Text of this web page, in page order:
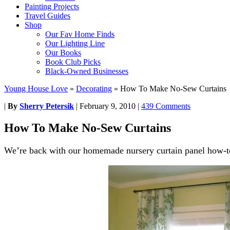
Painting Projects
Travel Guides
Shop
Our Fav Home Finds
Our Lighting Line
Our Books
Book Club Picks
Black-Owned Businesses
Young House Love » Decorating » How To Make No-Sew Curtains
| By Sherry Petersik | February 9, 2010 | 439 Comments
How To Make No-Sew Curtains
We’re back with our homemade nursery curtain panel how-